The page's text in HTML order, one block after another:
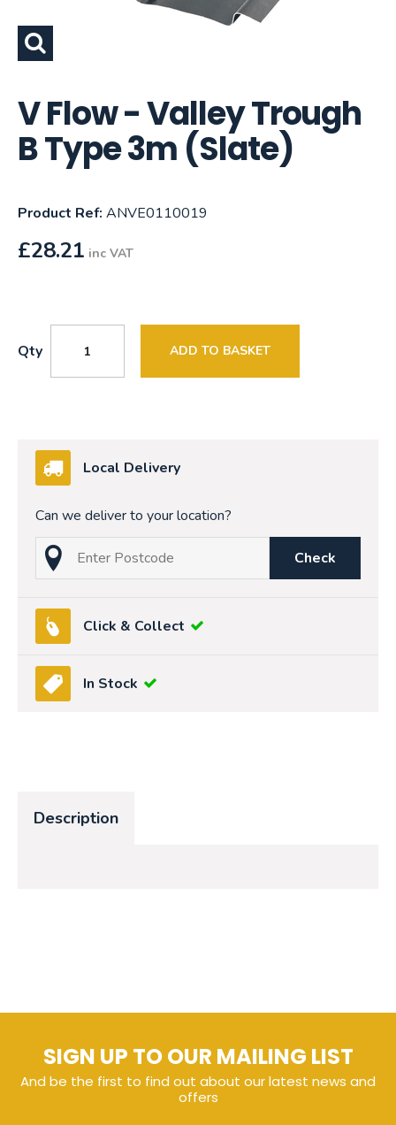
V Flow - Valley Trough
B Type 3m (Slate)
Product Ref: ANVE0110019
£28.21 inc VAT
Qty ADD TO BASKET
Local Delivery
Can we deliver to your location?
Check
Click & Collect
In Stock
Description
SIGN UP TO OUR MAILING LIST
And be the first to find out about our latest news and
offers